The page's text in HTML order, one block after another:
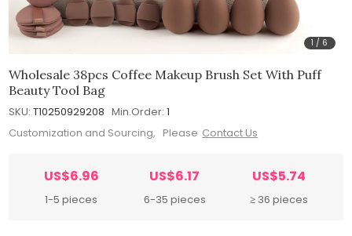
1 / 6
Wholesale 38pcs Coffee Makeup Brush Set With Puff
Beauty Tool Bag
SKU: T10250929208 Min.Order: 1
Customization and Sourcing, Please Contact Us
US$6.96
1-5 pieces
US$6.17
6-35 pieces
US$5.74
≥ 36 pieces